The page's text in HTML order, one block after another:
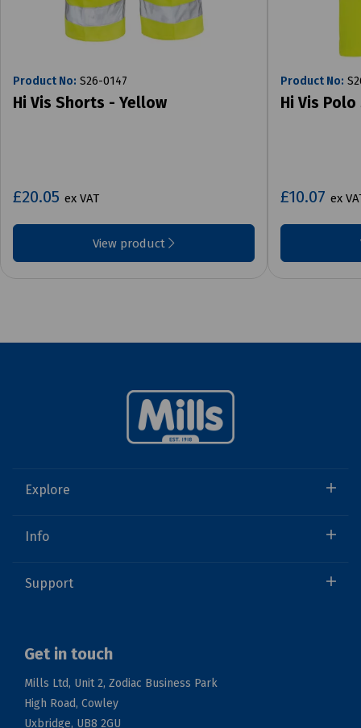
Product No: S26-0147
Hi Vis Shorts - Yellow
£20.05 ex VAT
View product
Product No:
Hi Vis
£10.07 ex
Explore
Info
Support
Get in touch
Mills Ltd, Unit 2, Zodiac Business Park
High Road, Cowley
Uxbridge, UB8 2GU